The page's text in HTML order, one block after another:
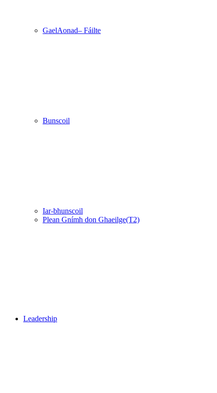
GaelAonad– Fáilte
Bunscoil
Iar-bhunscoil
Plean Gnímh don Ghaeilge(T2)
Leadership